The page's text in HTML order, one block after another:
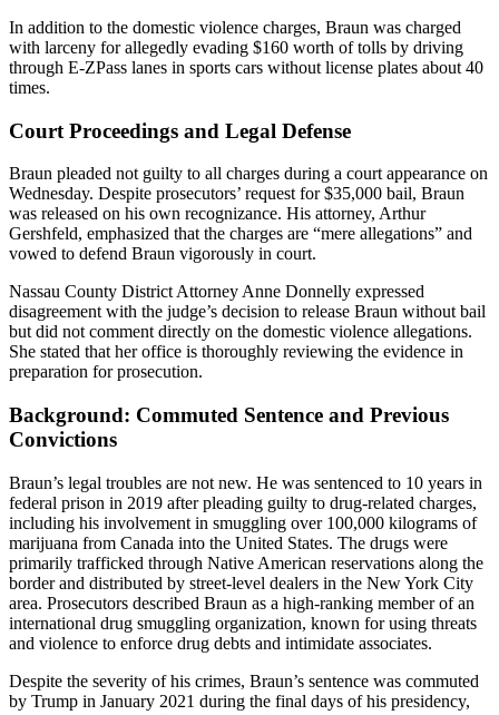
In addition to the domestic violence charges, Braun was charged
with larceny for allegedly evading $160 worth of tolls by driving
through E-ZPass lanes in sports cars without license plates about 40
times.
Court Proceedings and Legal Defense
Braun pleaded not guilty to all charges during a court appearance on
Wednesday. Despite prosecutors’ request for $35,000 bail, Braun
was released on his own recognizance. His attorney, Arthur
Gershfeld, emphasized that the charges are “mere allegations” and
vowed to defend Braun vigorously in court.
Nassau County District Attorney Anne Donnelly expressed
disagreement with the judge’s decision to release Braun without bail
but did not comment directly on the domestic violence allegations.
She stated that her office is thoroughly reviewing the evidence in
preparation for prosecution.
Background: Commuted Sentence and Previous
Convictions
Braun’s legal troubles are not new. He was sentenced to 10 years in
federal prison in 2019 after pleading guilty to drug-related charges,
including his involvement in smuggling over 100,000 kilograms of
marijuana from Canada into the United States. The drugs were
primarily trafficked through Native American reservations along the
border and distributed by street-level dealers in the New York City
area. Prosecutors described Braun as a high-ranking member of an
international drug smuggling organization, known for using threats
and violence to enforce drug debts and intimidate associates.
Despite the severity of his crimes, Braun’s sentence was commuted
by Trump in January 2021 during the final days of his presidency,